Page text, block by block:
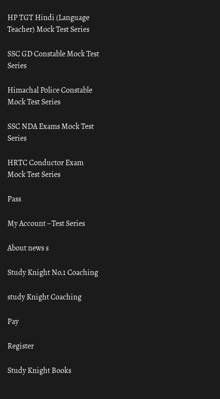
HP TGT Hindi (Language
Teacher) Mock Test Series
SSC GD Constable Mock Test
Series
Himachal Police Constable
Mock Test Series
SSC NDA Exams Mock Test
Series
HRTC Conductor Exam
Mock Test Series
Pass
My Account – Test Series
About news s
Study Knight No.1 Coaching
study Knight Coaching
Pay
Register
Study Knight Books